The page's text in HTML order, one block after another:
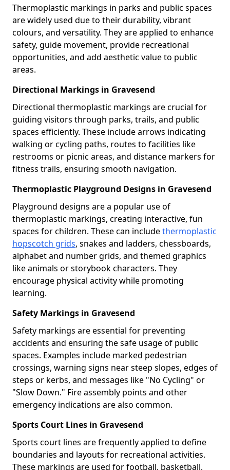
Thermoplastic markings in parks and public spaces
are widely used due to their durability, vibrant
colours, and versatility. They are applied to enhance
safety, guide movement, provide recreational
opportunities, and add aesthetic value to public
areas.
Directional Markings in Gravesend
Directional thermoplastic markings are crucial for
guiding visitors through parks, trails, and public
spaces efficiently. These include arrows indicating
walking or cycling paths, routes to facilities like
restrooms or picnic areas, and distance markers for
fitness trails, ensuring smooth navigation.
Thermoplastic Playground Designs in Gravesend
Playground designs are a popular use of
thermoplastic markings, creating interactive, fun
spaces for children. These can includethermoplastic
hopscotch grids, snakes and ladders, chessboards,
alphabet and number grids, and themed graphics
like animals or storybook characters. They
encourage physical activity while promoting
learning.
Safety Markings in Gravesend
Safety markings are essential for preventing
accidents and ensuring the safe usage of public
spaces. Examples include marked pedestrian
crossings, warning signs near steep slopes, edges of
steps or kerbs, and messages like "No Cycling" or
"Slow Down." Fire assembly points and other
emergency indications are also common.
Sports Court Lines in Gravesend
Sports court lines are frequently applied to define
boundaries and layouts for recreational activities.
These markings are used for football, basketball,